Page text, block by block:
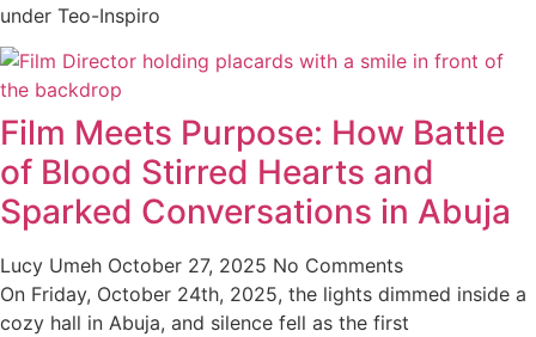
under Teo-Inspiro
Film Meets Purpose: How Battle
of Blood Stirred Hearts and
Sparked Conversations in Abuja
Lucy Umeh October 27, 2025 No Comments
On Friday, October 24th, 2025, the lights dimmed inside a
cozy hall in Abuja, and silence fell as the first